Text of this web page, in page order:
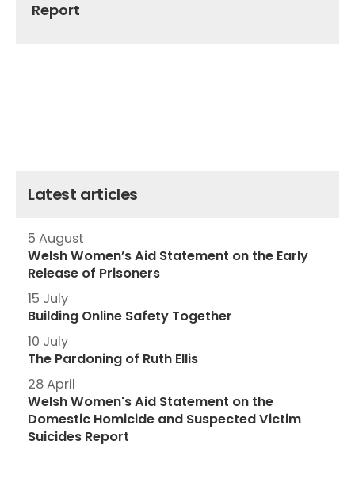
Report
Latest articles
5 August
Welsh Women’s Aid Statement on the Early
Release of Prisoners
15 July
Building Online Safety Together
10 July
The Pardoning of Ruth Ellis
28 April
Welsh Women's Aid Statement on the
Domestic Homicide and Suspected Victim
Suicides Report